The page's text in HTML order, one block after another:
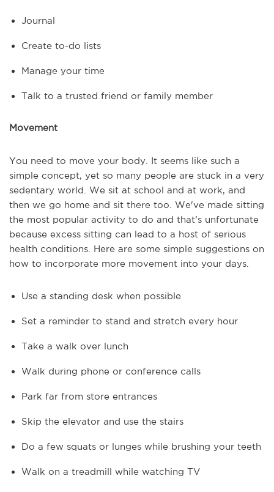
Journal
Create to-do lists
Manage your time
Talk to a trusted friend or family member
Movement
You need to move your body. It seems like such a
simple concept, yet so many people are stuck in a very
sedentary world. We sit at school and at work, and
then we go home and sit there too. We've made sitting
the most popular activity to do and that's unfortunate
because excess sitting can lead to a host of serious
health conditions. Here are some simple suggestions on
how to incorporate more movement into your days.
Use a standing desk when possible
Set a reminder to stand and stretch every hour
Take a walk over lunch
Walk during phone or conference calls
Park far from store entrances
Skip the elevator and use the stairs
Do a few squats or lunges while brushing your teeth
Walk on a treadmill while watching TV